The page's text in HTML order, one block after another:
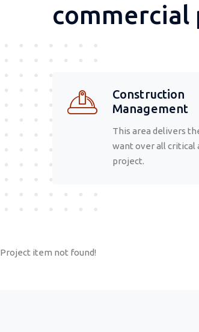
commercial
Construction
Management
This area delivers
want over all critical
project.
Project item not found!